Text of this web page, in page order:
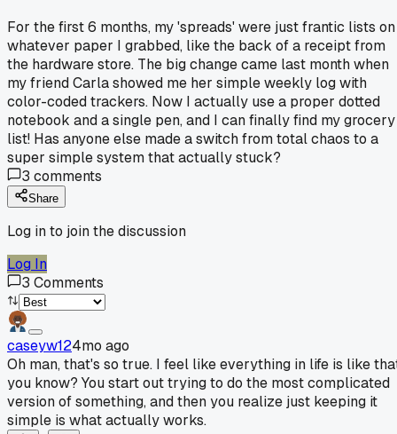
For the first 6 months, my 'spreads' were just frantic lists on
whatever paper I grabbed, like the back of a receipt from
the hardware store. The big change came last month when
my friend Carla showed me her simple weekly log with
color-coded trackers. Now I actually use a proper dotted
notebook and a single pen, and I can finally find my grocery
list! Has anyone else made a switch from total chaos to a
super simple system that actually stuck?
3 comments
Share
Log in to join the discussion
Log In
3 Comments
caseyw124mo ago
Oh man, that's so true. I feel like everything in life is like
you know? You start out trying to do the most complicated
version of something, and then you realize just keeping it
simple is what actually works.